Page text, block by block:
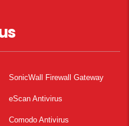
SonicWall Firewall Gateway
eScan Antivirus
Comodo Antivirus